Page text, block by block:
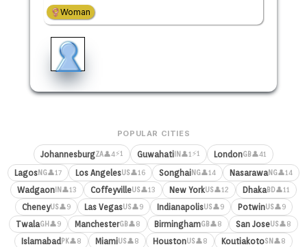
Woman
POPULAR CITIES
JohannesburgZA👤4⚡1 Guwahati IN 👤1⚡1 LondonGB👤41
LagosNG👤17 Los AngelesUS👤16 SonghaiNG👤14 NasarawaNG👤14
Wadgaon IN 👤13 CoffeyvilleUS👤13 New YorkUS👤12 DhakaBD👤11
CheneyUS👤9 Las VegasUS👤9 IndianapolisUS👤9 PotwinUS👤9
TwalaGH 👤9 ManchesterGB👤8 BirminghamGB👤8 San JoseUS👤8
IslamabadPK👤8 MiamiUS👤8 HoustonUS👤8 KoutiakotoSN 👤8